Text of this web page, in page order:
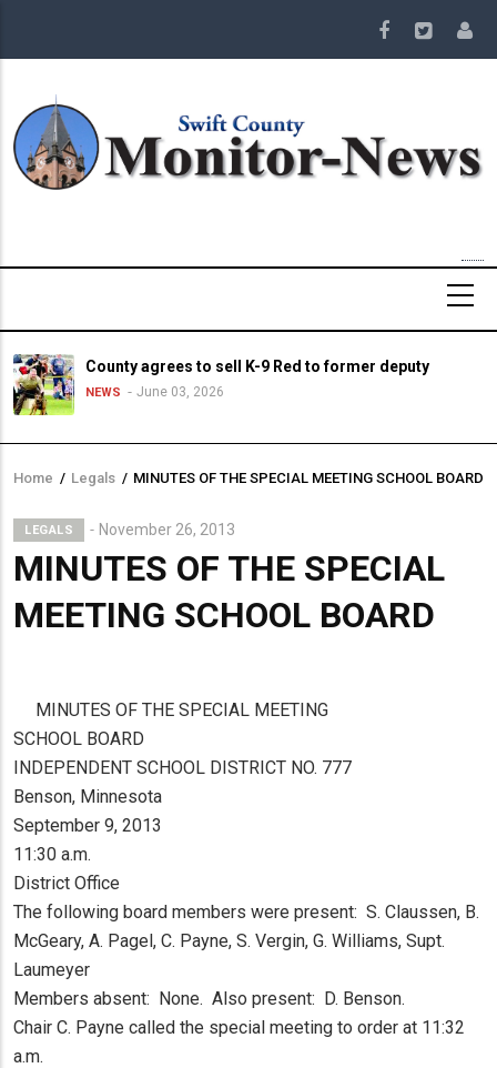
main
County agrees to sell K-9 Red to former deputy
NEWS June 03, 2026
Breadcrumb
Home / Legals / MINUTES OF THE SPECIAL MEETING SCHOOL BOARD
LEGALS November 26, 2013
MINUTES OF THE SPECIAL
MEETING SCHOOL BOARD
MINUTES OF THE SPECIAL MEETING
SCHOOL BOARD
INDEPENDENT SCHOOL DISTRICT NO. 777
Benson, Minnesota
September 9, 2013
11:30 a.m.
District Office
The following board members were present: S. Claussen, B.
McGeary, A. Pagel, C. Payne, S. Vergin, G. Williams, Supt.
Laumeyer
Members absent: None. Also present: D. Benson.
Chair C. Payne called the special meeting to order at 11:32
a.m.